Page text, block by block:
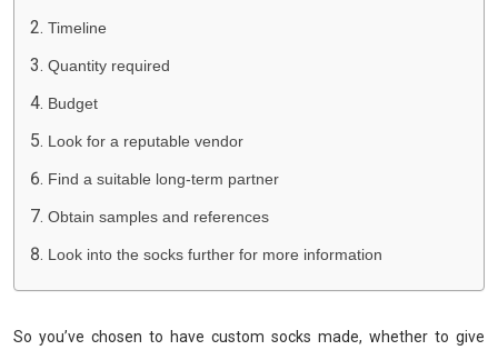
Timeline
Quantity required
Budget
Look for a reputable vendor
Find a suitable long-term partner
Obtain samples and references
Look into the socks further for more information
So you’ve chosen to have custom socks made, whether to give